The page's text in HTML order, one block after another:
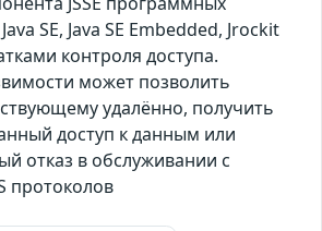
SE, Java SE Embedded, Jrockit
контроля доступа.
может позволить
удалённо, получить
доступ к данным или
отказ в обслуживании с
протоколов